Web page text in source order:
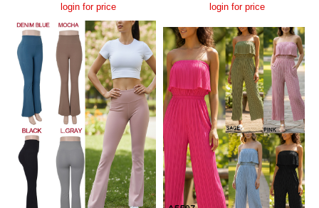
login for price login for price